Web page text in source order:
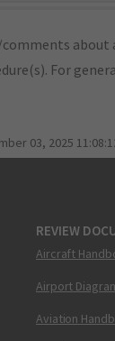
For
03, 2025
REVIEW
Aircraft
Airport
Aviation